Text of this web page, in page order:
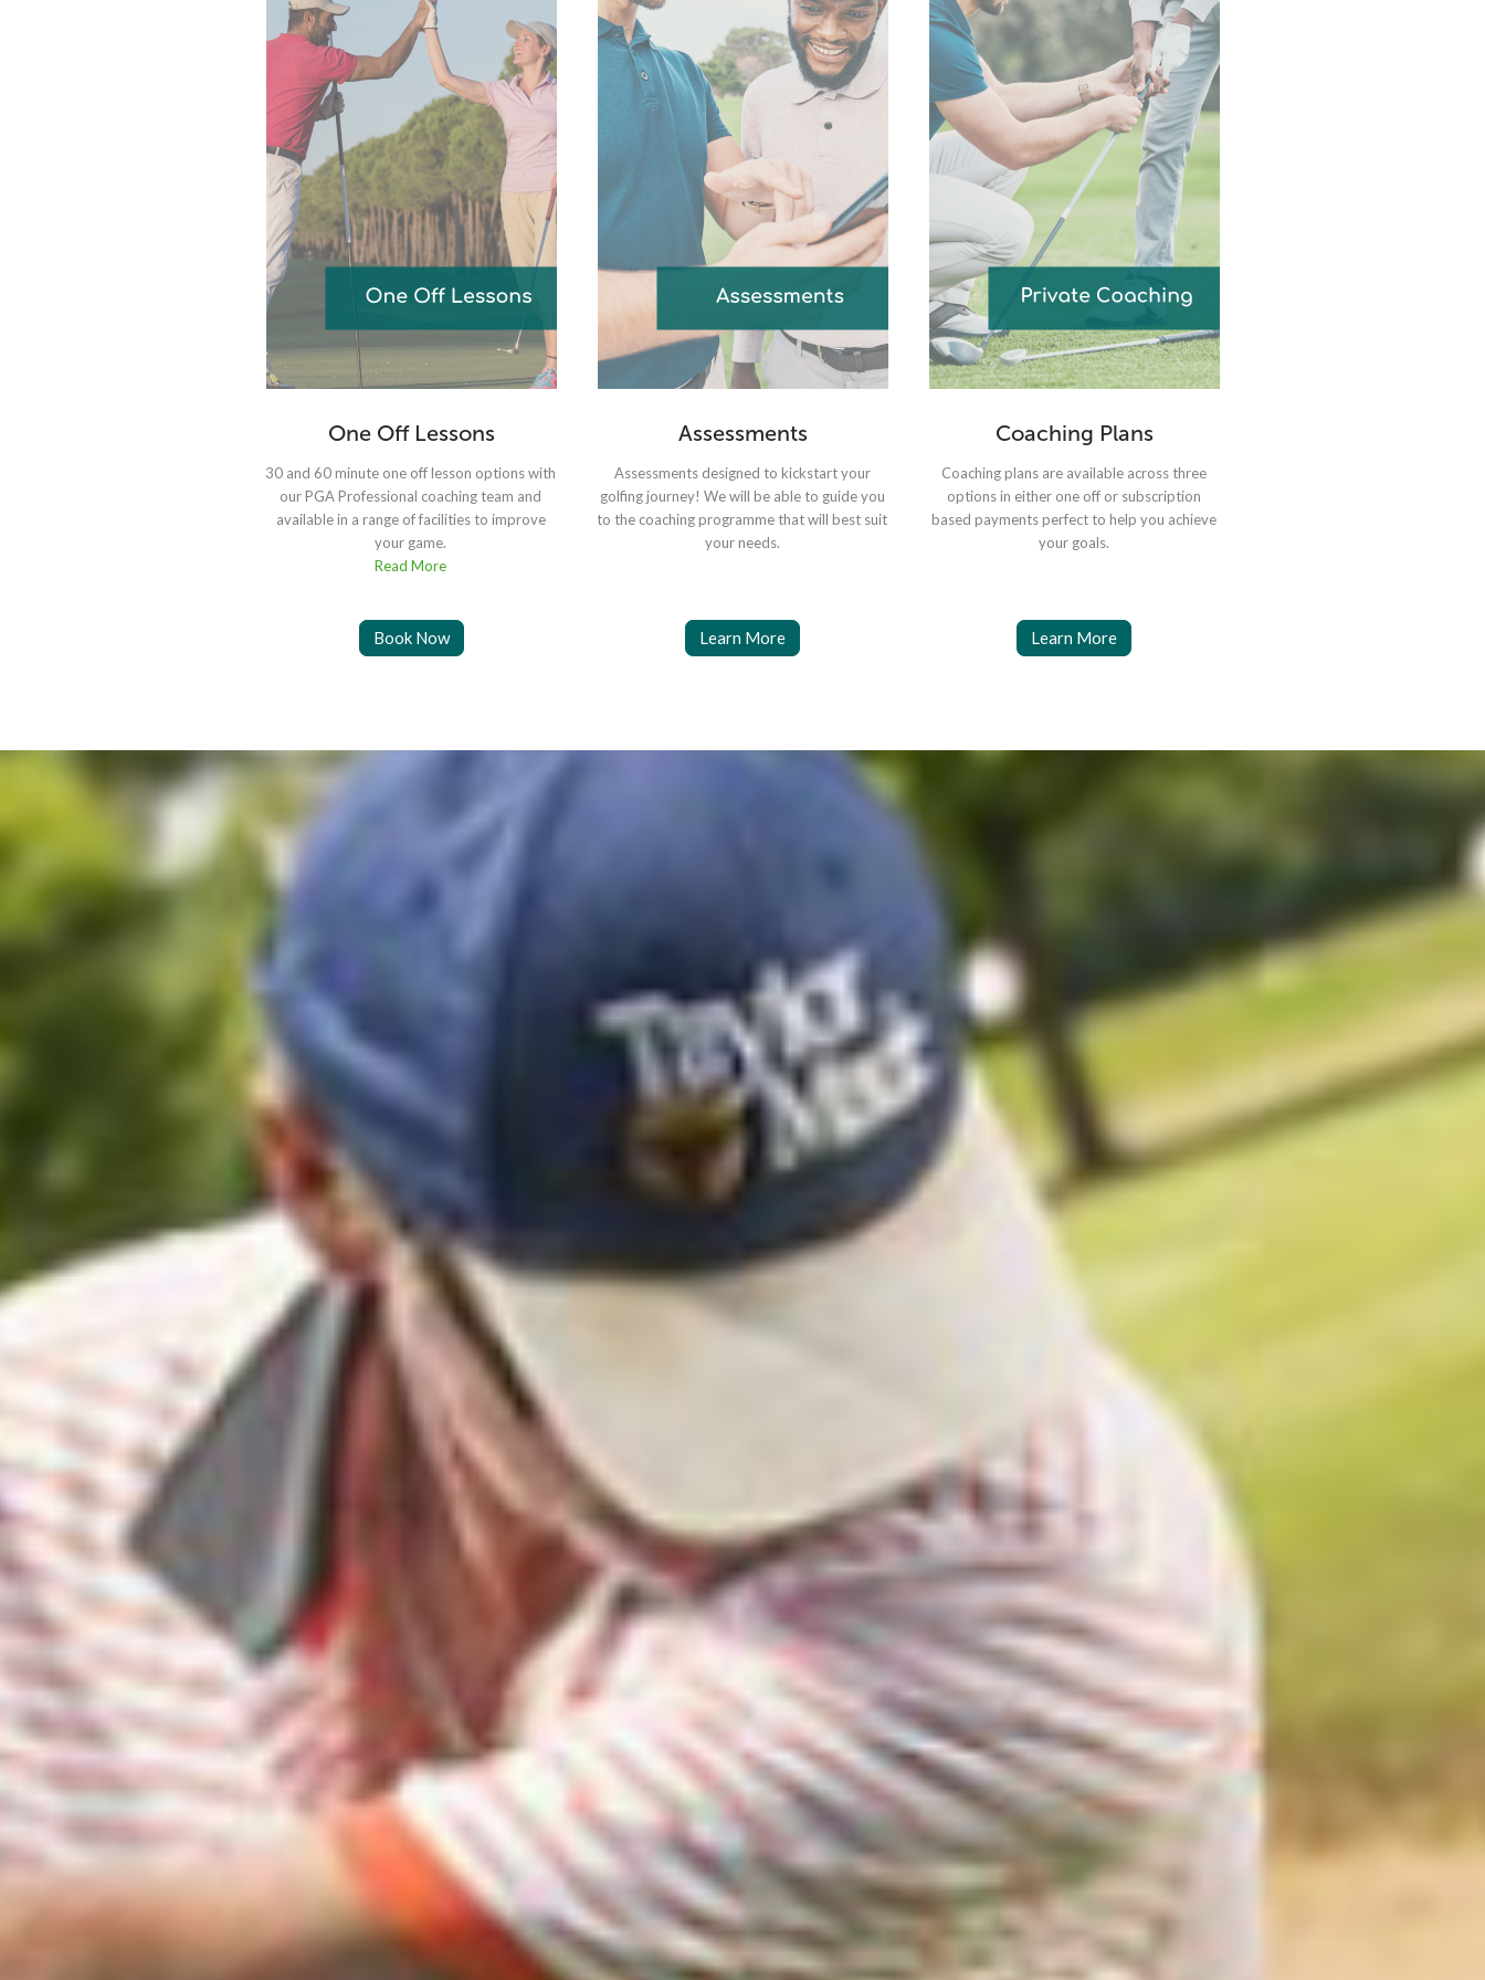
One Off Lessons
30 and 60 minute one off lesson options with
our PGA Professional coaching team and
available in a range of facilities to improve
your game.
Read More
Book Now
Assessments
Assessments designed to kickstart your
golfing journey! We will be able to guide you
to the coaching programme that will best suit
your needs.
Learn More
Coaching Plans
Coaching plans are available across three
options in either one off or subscription
based payments perfect to help you achieve
your goals.
Learn More